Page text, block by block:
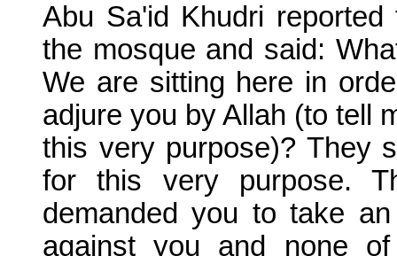
Abu Sa'id Khudri
the mosque and said:
We are sitting here in
adjure you by Allah (to tell
this very purpose)? They
for this very purpose.
demanded you to take
against you and none